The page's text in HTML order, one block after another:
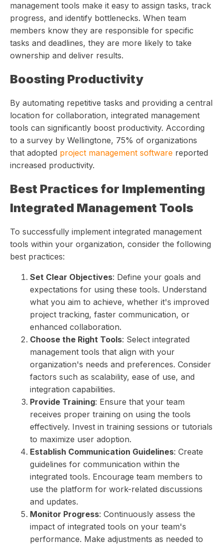
management tools make it easy to assign tasks, track
progress, and identify bottlenecks. When team
members know they are responsible for specific
tasks and deadlines, they are more likely to take
ownership and deliver results.
Boosting Productivity
By automating repetitive tasks and providing a central
location for collaboration, integrated management
tools can significantly boost productivity. According
to a survey by Wellingtone, 75% of organizations
that adopted project management software reported
increased productivity.
Best Practices for Implementing
Integrated Management Tools
To successfully implement integrated management
tools within your organization, consider the following
best practices:
Set Clear Objectives: Define your goals and
expectations for using these tools. Understand
what you aim to achieve, whether it's improved
project tracking, faster communication, or
enhanced collaboration.
Choose the Right Tools: Select integrated
management tools that align with your
organization's needs and preferences. Consider
factors such as scalability, ease of use, and
integration capabilities.
Provide Training: Ensure that your team
receives proper training on using the tools
effectively. Invest in training sessions or tutorials
to maximize user adoption.
Establish Communication Guidelines: Create
guidelines for communication within the
integrated tools. Encourage team members to
use the platform for work-related discussions
and updates.
Monitor Progress: Continuously assess the
impact of integrated tools on your team's
performance. Make adjustments as needed to